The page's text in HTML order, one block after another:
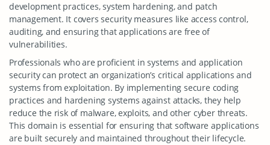
development practices, system hardening, and patch
management. It covers security measures like access control,
auditing, and ensuring that applications are free of
vulnerabilities.
Professionals who are proficient in systems and application
security can protect an organization’s critical applications and
systems from exploitation. By implementing secure coding
practices and hardening systems against attacks, they help
reduce the risk of malware, exploits, and other cyber threats.
This domain is essential for ensuring that software applications
are built securely and maintained throughout their lifecycle.